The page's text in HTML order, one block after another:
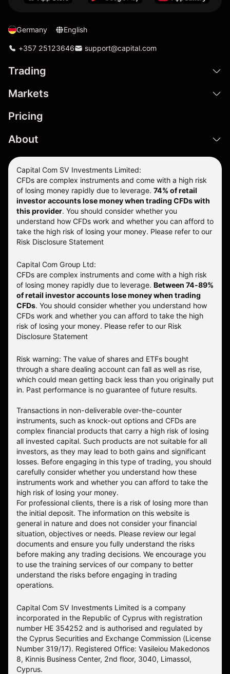
Germany English
+357 25123646 support@capital.com
Trading
Markets
Pricing
About
Capital Com SV Investments Limited:
CFDs are complex instruments and come with a high risk
of losing money rapidly due to leverage. 74% of retail
investor accounts lose money when trading CFDs with
this provider. You should consider whether you
understand how CFDs work and whether you can afford to
take the high risk of losing your money. Please refer to our
Risk Disclosure Statement
Capital Com Group Ltd:
CFDs are complex instruments and come with a high risk
of losing money rapidly due to leverage. Between 74-89%
of retail investor accounts lose money when trading
CFDs. You should consider whether you understand how
CFDs work and whether you can afford to take the high
risk of losing your money. Please refer to our Risk
Disclosure Statement
Risk warning: The value of shares and ETFs bought
through a share dealing account can fall as well as rise,
which could mean getting back less than you originally put
in. Past performance is no guarantee of future results.
Transactions in non-deliverable over-the-counter
instruments, such as knock-out options and CFDs are
complex financial products that carry a high risk of losing
all invested capital. Such products are not suitable for all
investors, as they may lead to both gains and significant
losses. Before engaging in this type of trading, you should
carefully consider whether you understand how these
instruments work and whether you can afford to take the
high risk of losing your money.
For professional clients, there is a risk of losing more than
the initial deposit. The information on this website is
general in nature and does not consider your financial
situation, objectives or needs. Please review our legal
documents and ensure you fully understand the risks
before making any trading decisions. We encourage you
to use the training services of our company to better
understand the risks before engaging in trading
operations.
Capital Com SV Investments Limited is a company
incorporated in the Republic of Cyprus with registration
number HE 354252 and is authorised and regulated by
the Cyprus Securities and Exchange Commission (License
Number 319/17). Registered Office: Vasileiou Makedonos
8, Kinnis Business Center, 2nd floor, 3040, Limassol,
Cyprus.